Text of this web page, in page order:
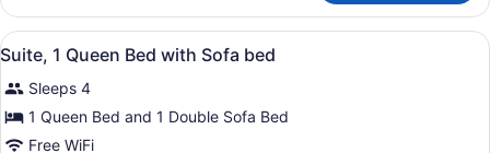
Balcony
View
all
photos
for
Suite,
A modern hotel room with a
2
Suite, 1 Queen Bed with Sofa bed
Sleeps 4
1 Queen Bed and 1 Double Sofa Bed
Free WiFi